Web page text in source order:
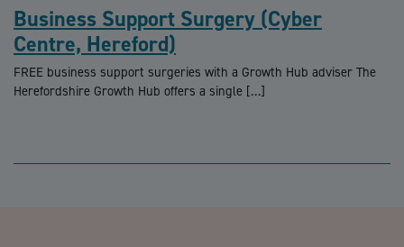
Business Support Surgery (Cyber
Centre, Hereford)
FREE business support surgeries with a Growth Hub adviser The
Herefordshire Growth Hub offers a single […]